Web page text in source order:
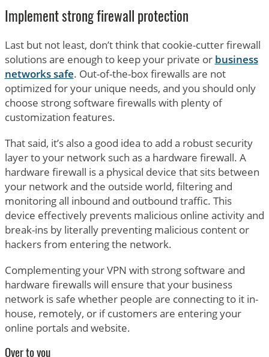
Implement strong firewall protection
Last but not least, don’t think that cookie-cutter firewall
solutions are enough to keep your private or business
networks safe. Out-of-the-box firewalls are not
optimized for your unique needs, and you should only
choose strong software firewalls with plenty of
customization features.
That said, it’s also a good idea to add a robust security
layer to your network such as a hardware firewall. A
hardware firewall is a physical device that sits between
your network and the outside world, filtering and
monitoring all inbound and outbound traffic. This
device effectively prevents malicious online activity and
break-ins by literally preventing malicious content or
hackers from entering the network.
Complementing your VPN with strong software and
hardware firewalls will ensure that your business
network is safe whether people are connecting to it in-
house, remotely, or if customers are entering your
online portals and website.
Over to you